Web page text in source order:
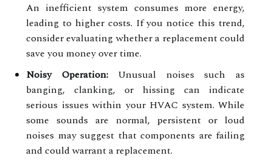
An inefficient system consumes more energy,
leading to higher costs. If you notice this trend,
consider evaluating whether a replacement could
save you money over time.
Noisy Operation:Unusual noises such as
banging, clanking, or hissing can indicate
serious issues within your HVAC system. While
some sounds are normal, persistent or loud
noises may suggest that components are failing
and could warrant a replacement.